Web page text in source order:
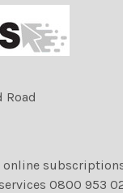
Road
online
0800 953